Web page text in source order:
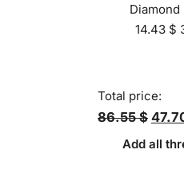
Diamond
14.43 $
Total price:
86.55 $
Add all